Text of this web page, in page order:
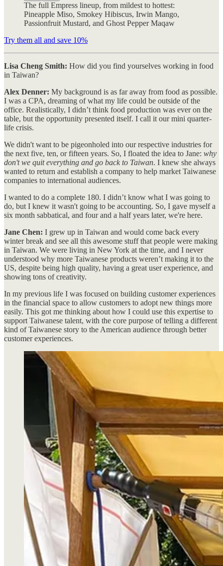
The full Empress lineup, from mildest to hottest:
Pineapple Miso, Smokey Hibiscus, Irwin Mango,
Passionfruit Mustard, and Ghost Pepper Maqaw
Try them all and save 10%
Lisa Cheng Smith: How did you find yourselves working in food
in Taiwan?
Alex Denner: My background is as far away from food as possible.
I was a CPA, dreaming of what my life could be outside of the
office. Realistically, I didn’t think food production was ever on the
table, but the opportunity presented itself. I call it our mini quarter-
life crisis.
We didn't want to be pigeonholed into our respective industries for
the next five, ten, or fifteen years. So, I floated the idea to Jane: why
don't we quit everything and go back to Taiwan. I knew she always
wanted to return and establish a company to help market Taiwanese
companies to international audiences.
I wanted to do a complete 180. I didn’t know what I was going to
do, but I knew it wasn't going to be accounting. So, I gave myself a
six month sabbatical, and four and a half years later, we're here.
Jane Chen: I grew up in Taiwan and would come back every
winter break and see all this awesome stuff that people were making
in Taiwan. We were living in New York at the time, and I never
understood why more Taiwanese products weren’t making it to the
US, despite being high quality, having a great user experience, and
showing tons of creativity.
In my previous life I was focused on building customer experiences
in the financial space to allow customers to adopt new things more
easily. This got me thinking about how I could use this expertise to
support Taiwanese talent, with the core purpose of telling a different
kind of Taiwanese story to the American audience through better
customer experiences.